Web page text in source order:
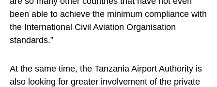
been able to achieve the minimum compliance with
the International Civil Aviation Organisation
standards.”
At the same time, the Tanzania Airport Authority is
also looking for greater involvement of the private